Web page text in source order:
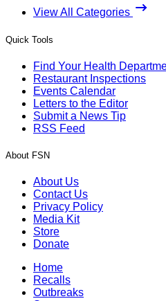
View All Categories
Quick Tools
Find Your Health
Restaurant Inspections
Events Calendar
Letters to the Editor
Submit a News Tip
RSS Feed
About FSN
About Us
Contact Us
Privacy Policy
Media Kit
Store
Donate
Home
Recalls
Outbreaks